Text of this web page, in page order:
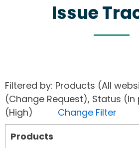
Issue
Filtered by: Products (All
(Change Request), Status
(High) Change Filter
Products